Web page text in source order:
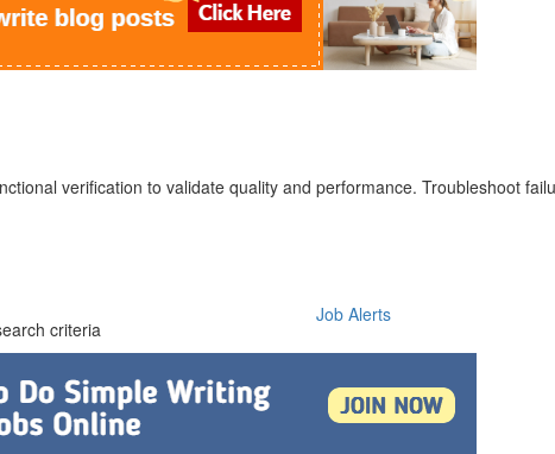
verification to validate quality and performance. Troubleshoot
criteria
Job Alerts